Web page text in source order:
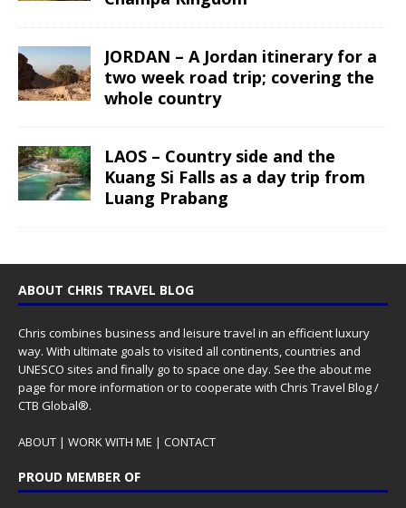
JORDAN – A Jordan itinerary for a
two week road trip; covering the
whole country
LAOS – Country side and the
Kuang Si Falls as a day trip from
Luang Prabang
ABOUT CHRIS TRAVEL BLOG
Chris combines business and leisure travel in an efficient luxury
way. With ultimate goals to visited all continents, countries and
UNESCO sites and finally go to space one day. See the about me
page for more information or to cooperate with Chris Travel Blog /
CTB Global®.
ABOUT | WORK WITH ME | CONTACT
PROUD MEMBER OF